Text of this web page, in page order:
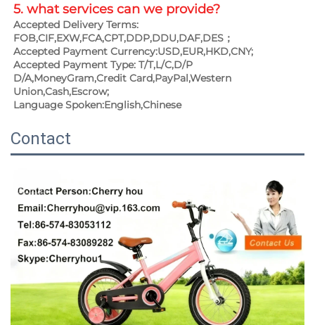
5. what services can we provide?
Accepted Delivery Terms:
FOB,CIF,EXW,FCA,CPT,DDP,DDU,DAF,DES；
Accepted Payment Currency:USD,EUR,HKD,CNY;
Accepted Payment Type: T/T,L/C,D/P
D/A,MoneyGram,Credit Card,PayPal,Western
Union,Cash,Escrow;
Language Spoken:English,Chinese
Contact